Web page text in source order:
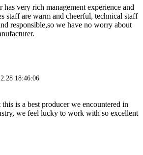
has very rich management experience and
staff are warm and cheerful, technical staff
responsible,so we have no worry about
18:46:06
is a best producer we encountered in
we feel lucky to work with so excellent